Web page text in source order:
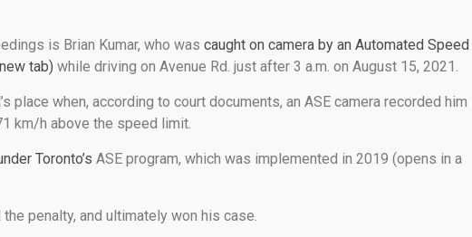
is Brian Kumar, who was caught on camera by an Automated Speed ​​
tab) while driving on Avenue Rd. just after 3 a.m. on August 15, 2021.
place when, according to court documents, an ASE camera recorded him
km/h above the speed limit.
Toronto’s ASE program, which was implemented in 2019 (opens in a
penalty, and ultimately won his case.